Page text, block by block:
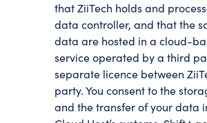
that ZiiTech holds and
data controller, and that the
data are hosted in a cloud-
service operated by a third
separate licence between
party. You consent to the
and the transfer of your data